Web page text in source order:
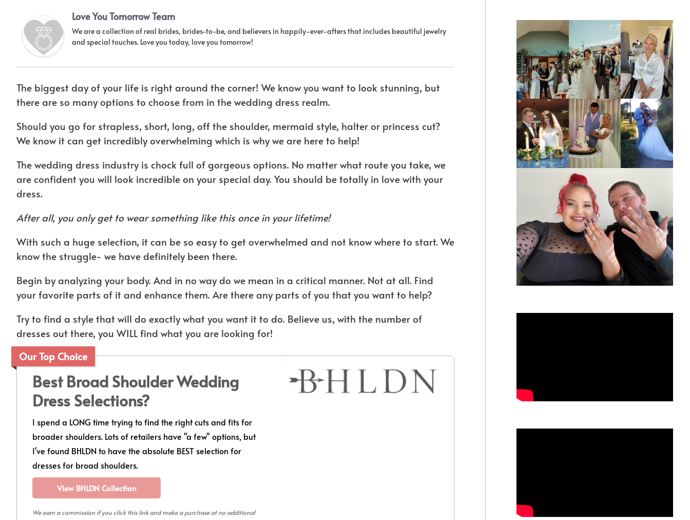
Love You Tomorrow Team
We are a collection of real brides, brides-to-be, and believers in happily-ever-afters that includes beautiful jewelry
and special touches. Love you today, love you tomorrow!
The biggest day of your life is right around the corner! We know you want to look stunning, but
there are so many options to choose from in the wedding dress realm.
Should you go for strapless, short, long, off the shoulder, mermaid style, halter or princess cut?
We know it can get incredibly overwhelming which is why we are here to help!
The wedding dress industry is chock full of gorgeous options. No matter what route you take, we
are confident you will look incredible on your special day. You should be totally in love with your
dress.
After all, you only get to wear something like this once in your lifetime!
With such a huge selection, it can be so easy to get overwhelmed and not know where to start. We
know the struggle- we have definitely been there.
Begin by analyzing your body. And in no way do we mean in a critical manner. Not at all. Find
your favorite parts of it and enhance them. Are there any parts of you that you want to help?
Try to find a style that will do exactly what you want it to do. Believe us, with the number of
dresses out there, you WILL find what you are looking for!
Our Top Choice
Best Broad Shoulder Wedding
Dress Selections?
I spend a LONG time trying to find the right cuts and fits for
broader shoulders. Lots of retailers have "a few" options, but
I've found BHLDN to have the absolute BEST selection for
dresses for broad shoulders.
View BHLDN Collection
We earn a commission if you click this link and make a purchase at no additional